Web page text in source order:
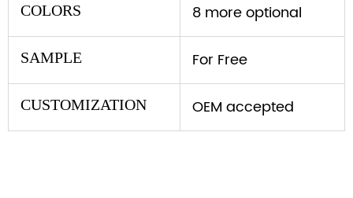
COLORS 8 more optional
SAMPLE For Free
CUSTOMIZATION OEM accepted